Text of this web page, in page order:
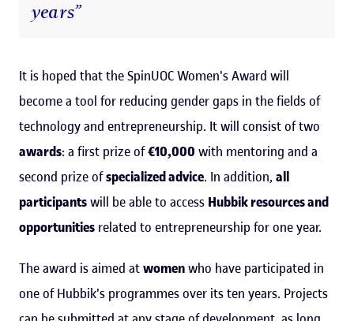
years”
It is hoped that the SpinUOC Women's Award will
become a tool for reducing gender gaps in the fields of
technology and entrepreneurship. It will consist of two
awards: a first prize of€10,000 with mentoring and a
second prize ofspecialized advice. In addition, all
participantswill be able to access Hubbik resources and
opportunities related to entrepreneurship for one year.
The award is aimed atwomenwho have participated in
one of Hubbik's programmes over its ten years. Projects